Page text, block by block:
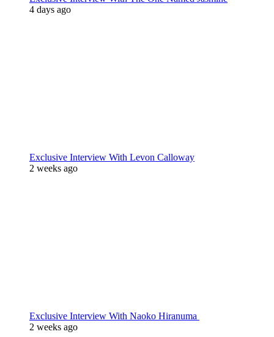
4 days ago
Exclusive Interview With Levon Calloway
2 weeks ago
Exclusive Interview With Naoko Hiranuma
2 weeks ago